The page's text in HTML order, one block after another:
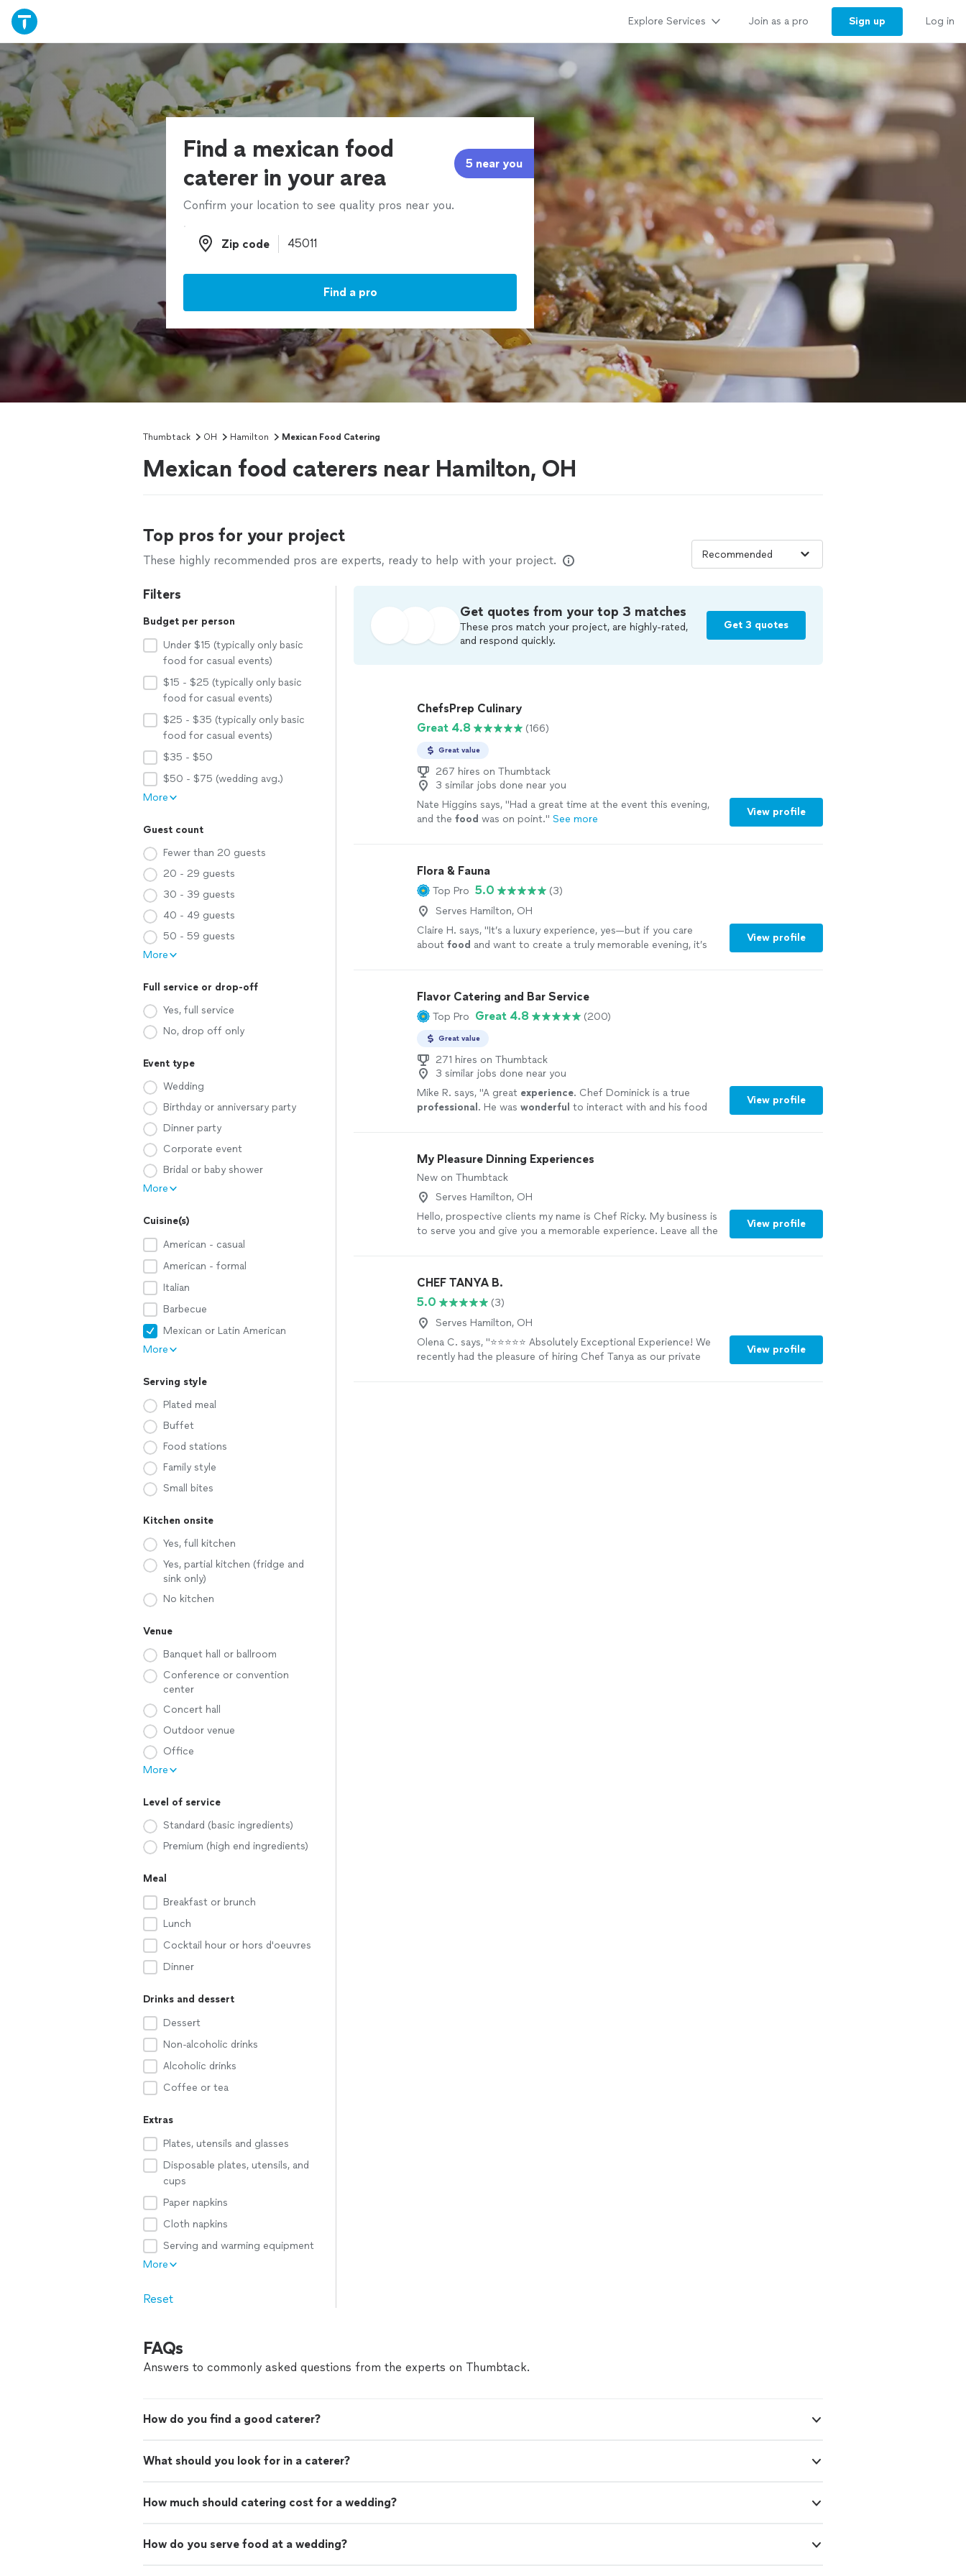
Explore Services Join as a pro Sign up Log in
Find a mexican food
caterer in your area
5 near you
Confirm your location to see quality pros near you.
Zip code
Zip code
Find a pro
Thumbtack OH Hamilton Mexican Food Catering
Mexican food caterers near Hamilton, OH
Top pros for your project
These highly recommended pros are experts, ready to help with your project.
Filters
Budget per person
Under $15 (typically only basic
food for casual events)
$15 - $25 (typically only basic
food for casual events)
$25 - $35 (typically only basic
food for casual events)
$35 - $50
$50 - $75 (wedding avg.)
More
Guest count
Fewer than 20 guests
20 - 29 guests
30 - 39 guests
40 - 49 guests
50 - 59 guests
More
Full service or drop-off
Yes, full service
No, drop off only
Event type
Wedding
Birthday or anniversary party
Dinner party
Corporate event
Bridal or baby shower
More
Cuisine(s)
American - casual
American - formal
Italian
Barbecue
Mexican or Latin American
More
Serving style
Plated meal
Buffet
Food stations
Family style
Small bites
Kitchen onsite
Yes, full kitchen
Yes, partial kitchen (fridge and
sink only)
No kitchen
Venue
Banquet hall or ballroom
Conference or convention
center
Concert hall
Outdoor venue
Office
More
Level of service
Standard (basic ingredients)
Premium (high end ingredients)
Meal
Breakfast or brunch
Lunch
Cocktail hour or hors d'oeuvres
Dinner
Drinks and dessert
Dessert
Non-alcoholic drinks
Alcoholic drinks
Coffee or tea
Extras
Plates, utensils and glasses
Disposable plates, utensils, and
cups
Paper napkins
Cloth napkins
Serving and warming equipment
More
Reset
Get quotes from your top 3 matches
These pros match your project, are highly-rated,
and respond quickly.
Get 3 quotes
ChefsPrep Culinary
Great 4.8
(166)
Great value
267 hires on Thumbtack
3 similar jobs done near you
Nate Higgins says, "Had a great time at the event this evening,
and the food was on point." See more
View profile
Flora & Fauna
Top Pro 5.0
(3)
Serves Hamilton, OH
Claire H. says, "It’s a luxury experience, yes—but if you care
about food and want to create a truly memorable evening, it’s
View profile
Flavor Catering and Bar Service
Top Pro Great 4.8 (200)
Great value
271 hires on Thumbtack
3 similar jobs done near you
Mike R. says, "A great experience. Chef Dominick is a true
professional . He was wonderful to interact with and his food
View profile
My Pleasure Dinning Experiences
New on Thumbtack
Serves Hamilton, OH
Hello, prospective clients my name is Chef Ricky. My business is
to serve you and give you a memorable experience. Leave all the
View profile
CHEF TANYA B.
5.0
(3)
Serves Hamilton, OH
Olena C. says, "⭐️⭐️⭐️⭐️⭐️ Absolutely Exceptional Experience! We
recently had the pleasure of hiring Chef Tanya as our private
View profile
FAQs
Answers to commonly asked questions from the experts on Thumbtack.
How do you find a good caterer?
What should you look for in a caterer?
How much should catering cost for a wedding?
How do you serve food at a wedding?